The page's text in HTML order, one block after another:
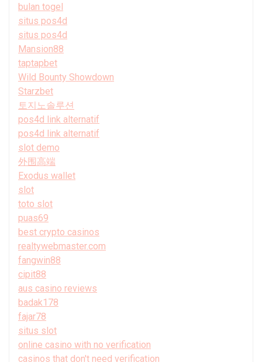
bulan togel
situs pos4d
situs pos4d
Mansion88
taptapbet
Wild Bounty Showdown
Starzbet
토지노솔루션
pos4d link alternatif
pos4d link alternatif
slot demo
外围高端
Exodus wallet
slot
toto slot
puas69
best crypto casinos
realtywebmaster.com
fangwin88
cipit88
aus casino reviews
badak178
fajar78
situs slot
online casino with no verification
casinos that don't need verification